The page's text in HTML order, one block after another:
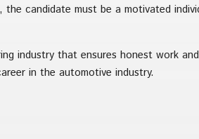
candidate must be a motivated
industry that ensures honest work
in the automotive industry.